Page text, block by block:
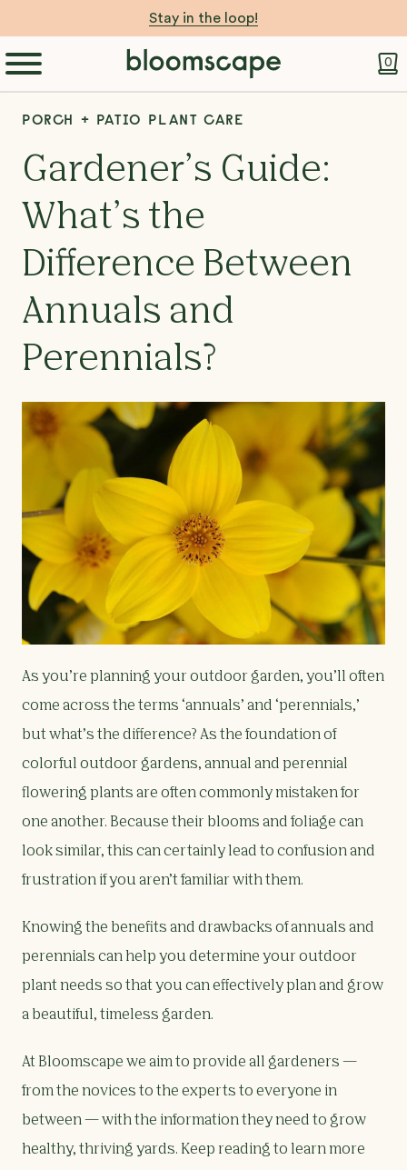
Stay in the loop!
0
PORCH + PATIO PLANT CARE
Gardener’s Guide:
What’s the
Difference Between
Annuals and
Perennials?
As you’re planning your outdoor garden, you’ll often
come across the terms ‘annuals’ and ‘perennials,’
but what’s the difference? As the foundation of
colorful outdoor gardens, annual and perennial
flowering plants are often commonly mistaken for
one another. Because their blooms and foliage can
look similar, this can certainly lead to confusion and
frustration if you aren’t familiar with them.
Knowing the benefits and drawbacks of annuals and
perennials can help you determine your outdoor
plant needs so that you can effectively plan and grow
a beautiful, timeless garden.
At Bloomscape we aim to provide all gardeners —
from the novices to the experts to everyone in
between — with the information they need to grow
healthy, thriving yards. Keep reading to learn more